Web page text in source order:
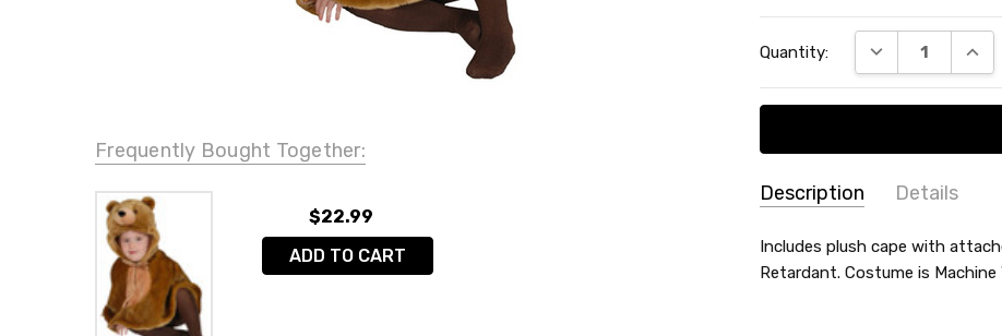
Stock:
Quantity: DECREASE
Description Details
SKU:
inc-
THEME:
Halloween
SIZE:
Infant
Includes plush cape with
Retardant. Costume is Machine
Frequently Bought Together:
$22.99
ADD TO CART